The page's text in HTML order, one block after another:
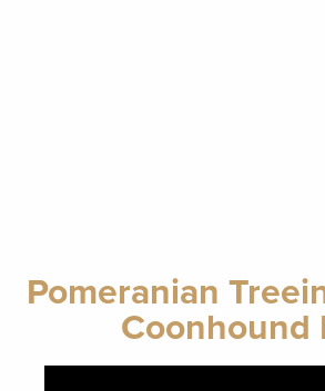
Pomeranian
Coonhound